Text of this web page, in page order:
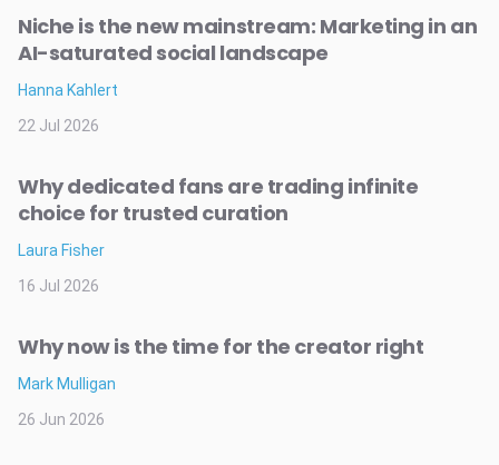
Niche is the new mainstream: Marketing in an
AI-saturated social landscape
Hanna Kahlert
22 Jul 2026
Why dedicated fans are trading infinite
choice for trusted curation
Laura Fisher
16 Jul 2026
Why now is the time for the creator right
Mark Mulligan
26 Jun 2026